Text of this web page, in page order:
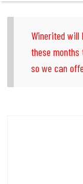
Winerited will
these
so we can